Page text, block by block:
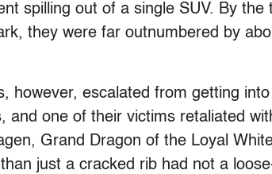
spilling out of a single SUV. By the
they were far outnumbered by
however, escalated from getting into
and one of their victims retaliated
Grand Dragon of the Loyal
just a cracked rib had not a